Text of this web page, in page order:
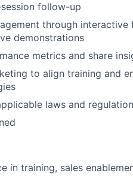
follow-up
through
demonstrations
metrics and share
to align training and
laws and
in training, sales